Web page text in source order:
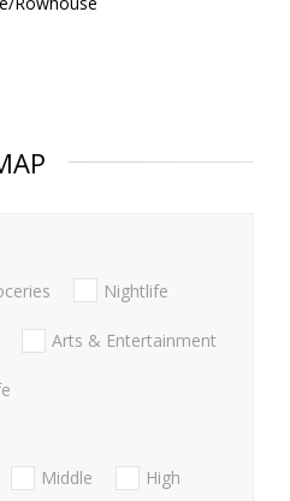
Nightlife
Arts & Entertainment
Middle
High